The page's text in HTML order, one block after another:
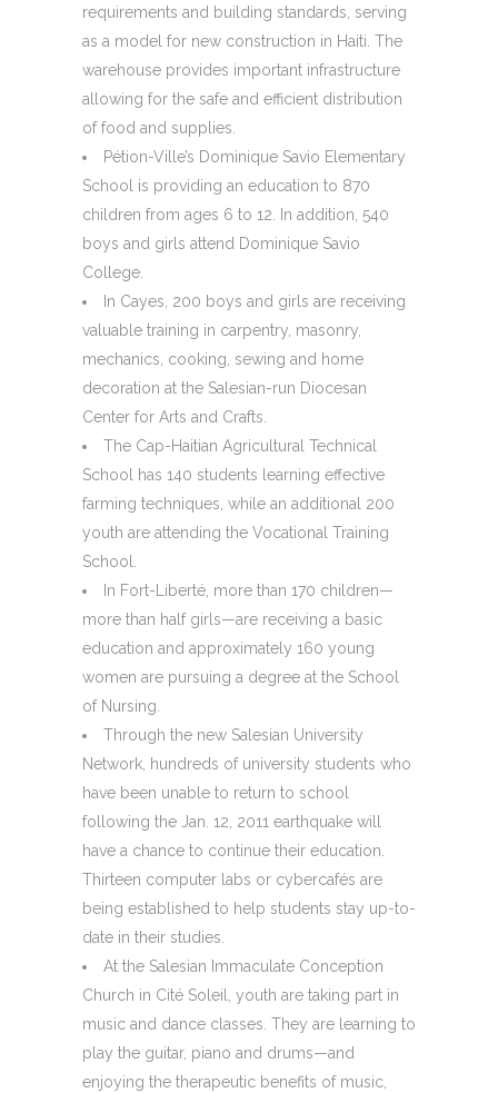
requirements and building standards, serving
as a model for new construction in Haiti. The
warehouse provides important infrastructure
allowing for the safe and efficient distribution
of food and supplies.
Pétion-Ville’s Dominique Savio Elementary
School is providing an education to 870
children from ages 6 to 12. In addition, 540
boys and girls attend Dominique Savio
College.
In Cayes, 200 boys and girls are receiving
valuable training in carpentry, masonry,
mechanics, cooking, sewing and home
decoration at the Salesian-run Diocesan
Center for Arts and Crafts.
The Cap-Haitian Agricultural Technical
School has 140 students learning effective
farming techniques, while an additional 200
youth are attending the Vocational Training
School.
In Fort-Liberté, more than 170 children—
more than half girls—are receiving a basic
education and approximately 160 young
women are pursuing a degree at the School
of Nursing.
Through the new Salesian University
Network, hundreds of university students who
have been unable to return to school
following the Jan. 12, 2011 earthquake will
have a chance to continue their education.
Thirteen computer labs or cybercafés are
being established to help students stay up-to-
date in their studies.
At the Salesian Immaculate Conception
Church in Cité Soleil, youth are taking part in
music and dance classes. They are learning to
play the guitar, piano and drums—and
enjoying the therapeutic benefits of music,